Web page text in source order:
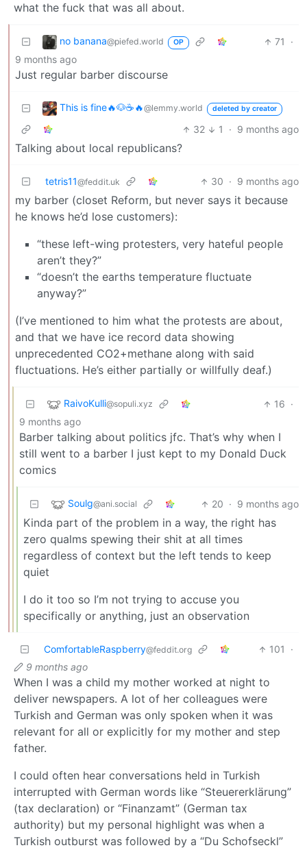
what the fuck that was all about.
no banana@piefed.world OP 71
·
9 months ago
Just regular barber discourse
This is fine🔥🐶☕🔥@lemmy.world deleted by creator
32 1 · 9 months ago
Talking about local republicans?
tetris11@feddit.uk 30 · 9 months ago
my barber (closet Reform, but never says it because
he knows he’d lose customers):
“these left-wing protesters, very hateful people
aren’t they?”
“doesn’t the earths temperature fluctuate
anyway?”
(I’ve mentioned to him what the protests are about,
and that we have ice record data showing
unprecedented CO2+methane along with said
fluctuations. He’s either partially or willfully deaf.)
RaivoKulli@sopuli.xyz 16 ·
9 months ago
Barber talking about politics jfc. That’s why when I
still went to a barber I just kept to my Donald Duck
comics
Soulg@ani.social 20 · 9 months ago
Kinda part of the problem in a way, the right has
zero qualms spewing their shit at all times
regardless of context but the left tends to keep
quiet
I do it too so I’m not trying to accuse you
specifically or anything, just an observation
ComfortableRaspberry@feddit.org 101
·
9 months ago
When I was a child my mother worked at night to
deliver newspapers. A lot of her colleagues were
Turkish and German was only spoken when it was
relevant for all or explicitly for my mother and step
father.
I could often hear conversations held in Turkish
interrupted with German words like “Steuererklärung”
(tax declaration) or “Finanzamt” (German tax
authority) but my personal highlight was when a
Turkish outburst was followed by a “Du Schofseckl”